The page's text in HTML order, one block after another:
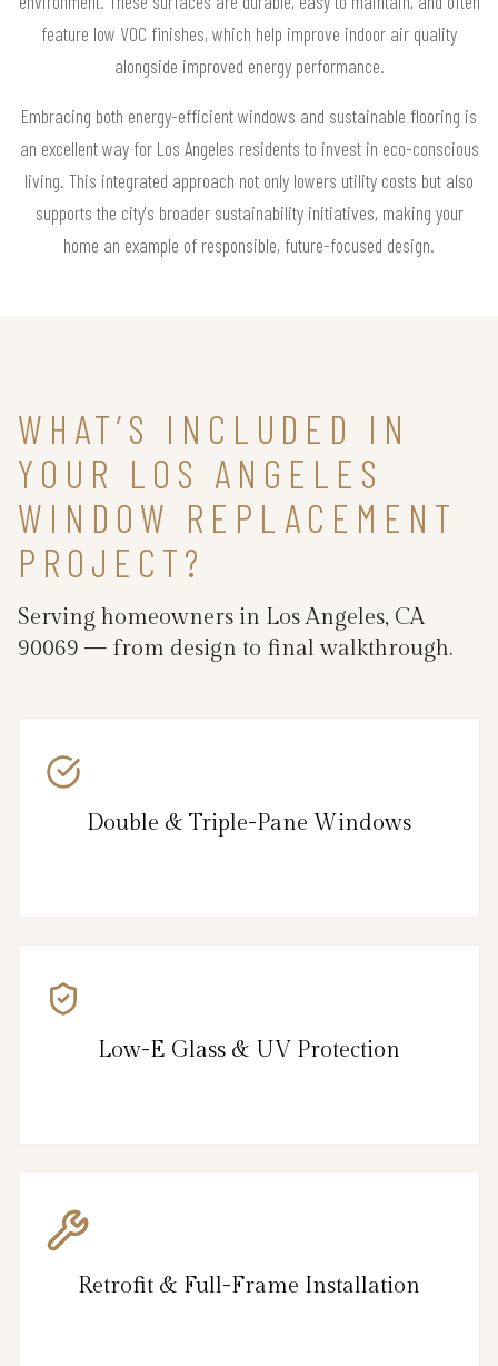
feature low VOC finishes, which help improve indoor air quality
alongside improved energy performance.
Embracing both energy-efficient windows and sustainable flooring is
an excellent way for Los Angeles residents to invest in eco-conscious
living. This integrated approach not only lowers utility costs but also
supports the city's broader sustainability initiatives, making your
home an example of responsible, future-focused design.
WHAT’S INCLUDED IN
YOUR LOS ANGELES
WINDOW REPLACEMENT
PROJECT?
Serving homeowners in Los Angeles, CA
90069 — from design to final walkthrough.
Double & Triple-Pane Windows
Low-E Glass & UV Protection
Retrofit & Full-Frame Installation